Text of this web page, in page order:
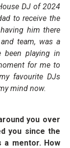
DJ of 2024
to receive the
him there
team, was a
been playing in
for me to
favourite DJs
mind now.
you over
you since the
a mentor. How